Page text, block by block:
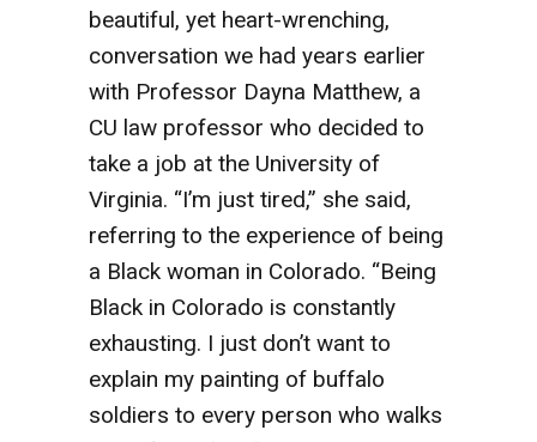
beautiful, yet heart-wrenching,
conversation we had years earlier
with Professor Dayna Matthew, a
CU law professor who decided to
take a job at the University of
Virginia. “I’m just tired,” she said,
referring to the experience of being
a Black woman in Colorado. “Being
Black in Colorado is constantly
exhausting. I just don’t want to
explain my painting of buffalo
soldiers to every person who walks